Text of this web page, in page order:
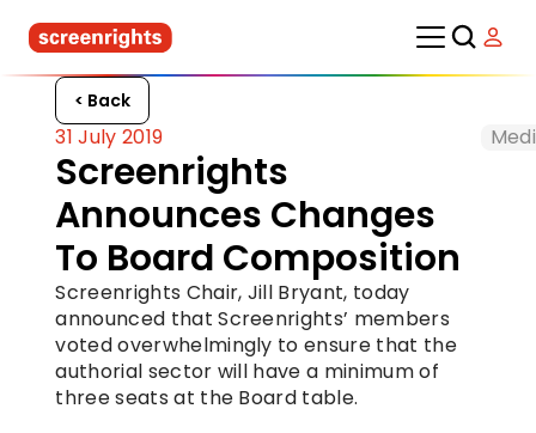
< Back
31 July 2019
Screenrights
Announces Changes
To Board Composition
Screenrights Chair, Jill Bryant, today
announced that Screenrights’ members
voted overwhelmingly to ensure that the
authorial sector will have a minimum of
three seats at the Board table.